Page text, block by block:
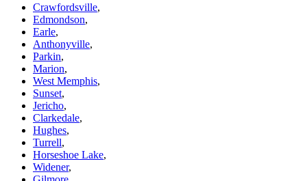
Crawfordsville,
Edmondson,
Earle,
Anthonyville,
Parkin,
Marion,
West Memphis,
Sunset,
Jericho,
Clarkedale,
Hughes,
Turrell,
Horseshoe Lake,
Widener,